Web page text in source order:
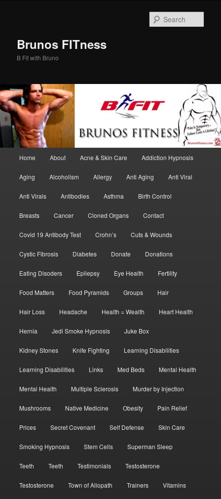
Brunos FITness
B Fit with Bruno
Home About Acne & Skin Care Addiction Hypnosis
Aging Alcoholism Allergy Anti Aging Anti Viral
Anti Virals Antibodies Asthma Birth Control
Breasts Cancer Cloned Organs Contact
Covid 19 Antibody Test Crohn’s Cuts & Wounds
Cystic Fibrosis Diabetes Donate Donations
Eating Disoders Epilepsy Eye Health Fertility
Food Matters Food Pyramids Groups Hair
Hair Loss Headache Health = Wealth Heart Health
Hernia Jedi Smoke Hypnosis Juke Box
Kidney Stones Knife Fighting Learning Disabilities
Learning Disabilities Links Med Beds Mental Health
Mental Health Multiple Sclerosis Murder by Injection
Mushrooms Native Medicine Obesity Pain Relief
Prices Secret Covenant Self Defense Skin Care
Smoking Hypnosis Stem Cells Superman Sleep
Teeth Teeth Testimonials Testosterone
Testosterone Town of Allopath Trainers Vitamins